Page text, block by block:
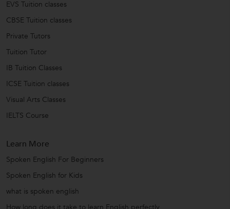
EVS Tuition classes
CBSE Tuition classes
Private Tutors
Tuition Tutor
IB Tuition Classes
ICSE Tuition classes
Visual Arts Classes
IELTS Course
Learn More
Spoken English For Beginners
Spoken English for Kids
what is spoken english